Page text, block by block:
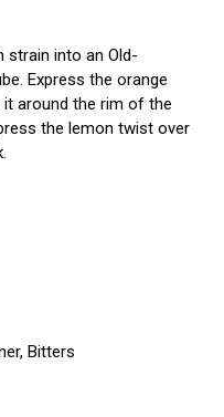
strain into an Old-
Express the orange
around the rim of the
the lemon twist over
Bitters